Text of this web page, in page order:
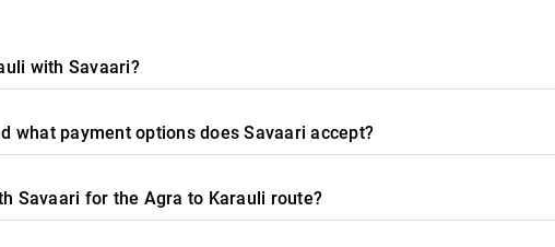
with Savaari?
what payment options does Savaari accept?
Savaari for the Agra to Karauli route?